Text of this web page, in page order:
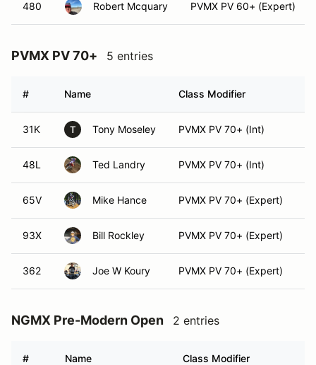
480 Robert Mcquary PVMX PV 60+ (Expert)
PVMX PV 70+ 5 entries
# Name Class Modifier
31K T Tony Moseley PVMX PV 70+ (Int)
48L Ted Landry PVMX PV 70+ (Int)
65V Mike Hance PVMX PV 70+ (Expert)
93X Bill Rockley PVMX PV 70+ (Expert)
362 Joe W Koury PVMX PV 70+ (Expert)
NGMX Pre-Modern Open 2 entries
# Name Class Modifier